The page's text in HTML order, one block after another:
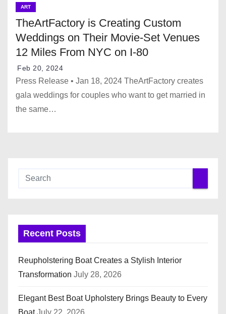
ART
TheArtFactory is Creating Custom
Weddings on Their Movie-Set Venues
12 Miles From NYC on I-80
Feb 20, 2024
Press Release • Jan 18, 2024 TheArtFactory creates
gala weddings for couples who want to get married in
the same…
Recent Posts
Reupholstering Boat Creates a Stylish Interior
Transformation July 28, 2026
Elegant Best Boat Upholstery Brings Beauty to Every